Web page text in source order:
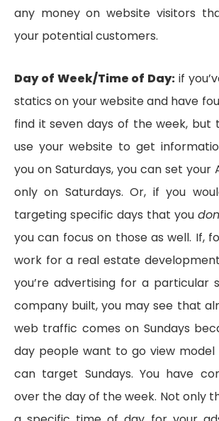
any money on website visitors
your potential customers.
Day of Week/Time of Day: if
statics on your website and have
find it seven days of the week, but
use your website to get
you on Saturdays, you can set your
only on Saturdays. Or, if you
targeting specific days that you
you can focus on those as well. If,
work for a real estate
you’re advertising for a particular
company built, you may see that
web traffic comes on Sundays
day people want to go view model
can target Sundays. You have
over the day of the week. Not only